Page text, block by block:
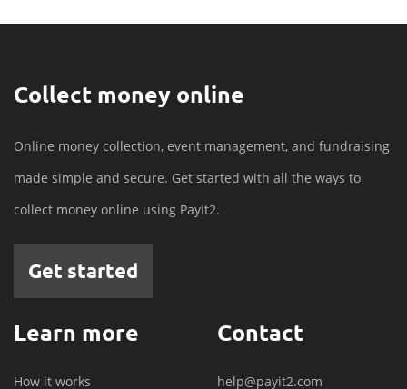
Collect money online
Online money collection, event management, and fundraising
made simple and secure. Get started with all the ways to
collect money online using PayIt2.
Get started
Learn more
How it works
Contact
help@payit2.com